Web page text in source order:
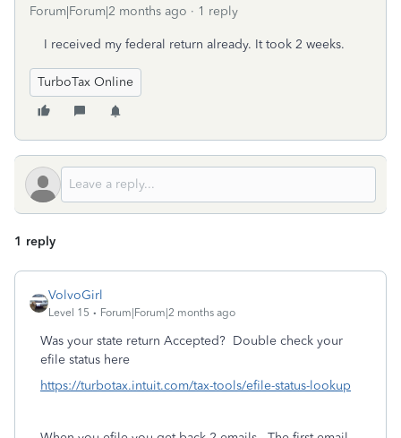
Forum|Forum|2 months ago 1 reply
I received my federal return already. It took 2 weeks.
TurboTax Online
1 reply
VolvoGirl
Level 15 Forum|Forum|2 months ago
Was your state return Accepted? Double check your
efile status here
https://turbotax.intuit.com/tax-tools/efile-status-lookup